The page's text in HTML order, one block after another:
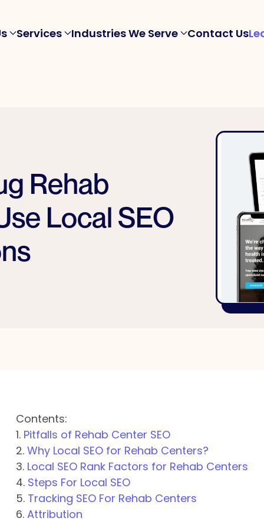
Services Industries We Serve Contact Us
Rehab
Local SEO
Contents:
1. Pitfalls of Rehab Center SEO
2. Why Local SEO for Rehab Centers?
3. Local SEO Rank Factors for Rehab Centers
4. Steps For Local SEO
5. Tracking SEO For Rehab Centers
6. Attribution